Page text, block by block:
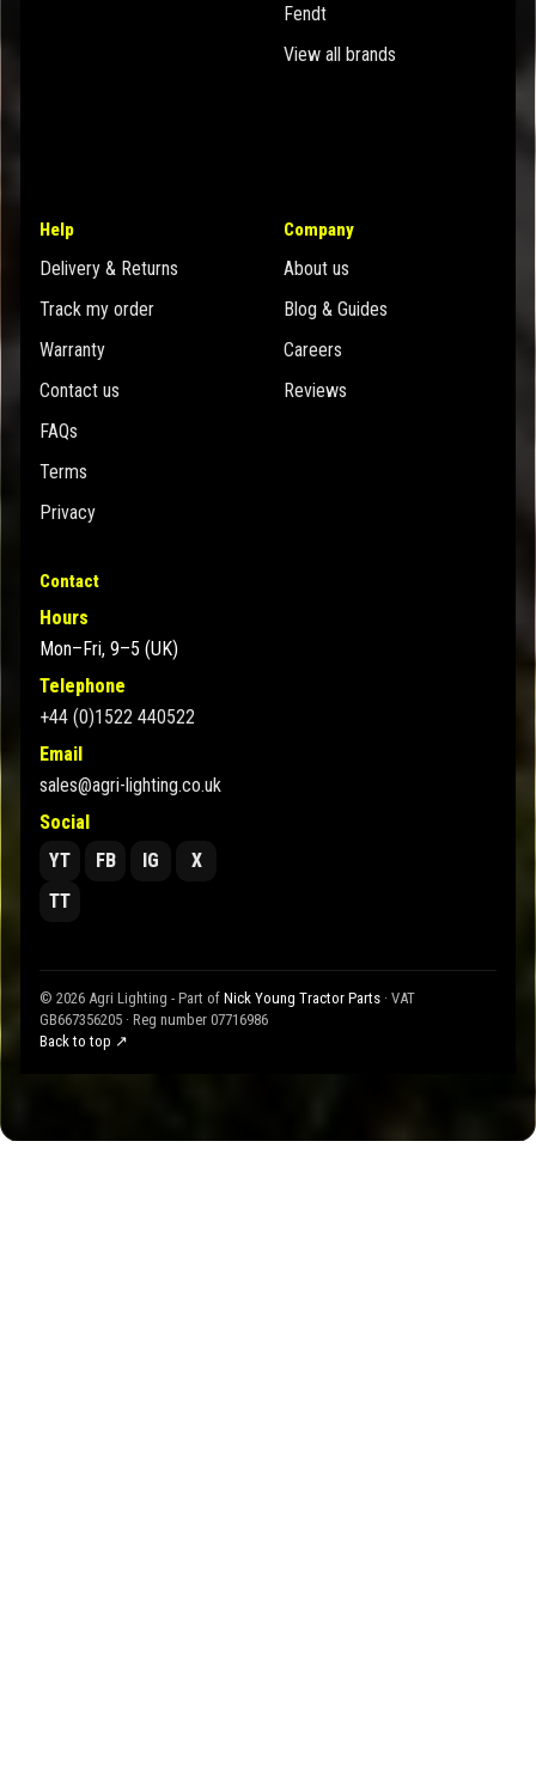
Fendt
View all brands
Help
Delivery & Returns
Track my order
Warranty
Contact us
FAQs
Terms
Privacy
Company
About us
Blog & Guides
Careers
Reviews
Contact
Hours
Mon–Fri, 9–5 (UK)
Telephone
+44 (0)1522 440522
Email
sales@agri-lighting.co.uk
Social
YT
FB IG
X
TT
© 2026 Agri Lighting - Part of Nick Young Tractor Parts · VAT
GB667356205 · Reg number 07716986
Back to top ↗